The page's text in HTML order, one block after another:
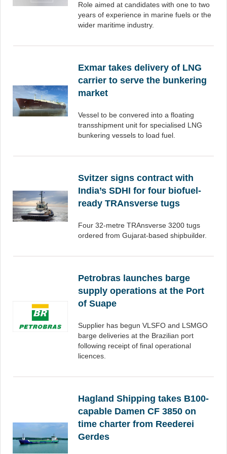
Role aimed at candidates with one to two
years of experience in marine fuels or the
wider maritime industry.
Exmar takes delivery of LNG
carrier to serve the bunkering
market
Vessel to be convered into a floating
transshipment unit for specialised LNG
bunkering vessels to load fuel.
Svitzer signs contract with
India’s SDHI for four biofuel-
ready TRAnsverse tugs
Four 32-metre TRAnsverse 3200 tugs
ordered from Gujarat-based shipbuilder.
Petrobras launches barge
supply operations at the Port
of Suape
Supplier has begun VLSFO and LSMGO
barge deliveries at the Brazilian port
following receipt of final operational
licences.
Hagland Shipping takes B100-
capable Damen CF 3850 on
time charter from Reederei
Gerdes